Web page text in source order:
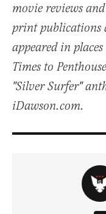
movie reviews
print publications
appeared in
Times to
"Silver Surfer"
iDawson.com.